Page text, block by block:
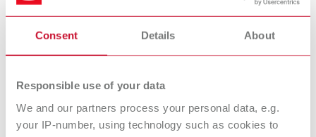
Consent Details About
Responsible use of your data
We and our partners process your personal data, e.g.
your IP-number, using technology such as cookies to
Scope of delivery:
50 pieces
Technical data
Polisoft A, 22 x 3,0 mm